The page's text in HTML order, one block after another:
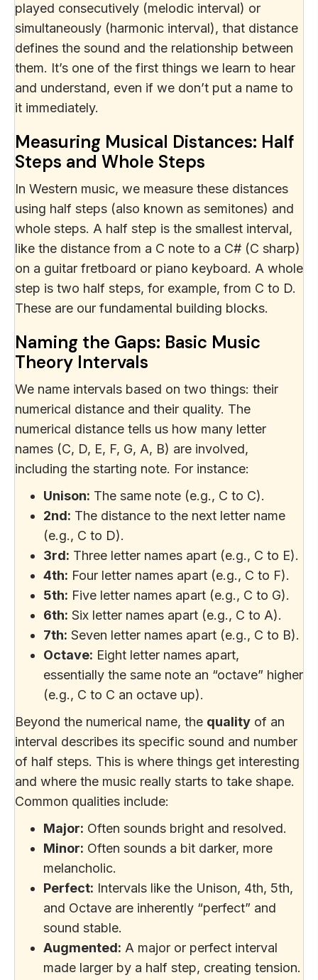
played consecutively (melodic interval) or
simultaneously (harmonic interval), that distance
defines the sound and the relationship between
them. It’s one of the first things we learn to hear
and understand, even if we don’t put a name to
it immediately.
Measuring Musical Distances: Half
Steps and Whole Steps
In Western music, we measure these distances
using half steps (also known as semitones) and
whole steps. A half step is the smallest interval,
like the distance from a C note to a C# (C sharp)
on a guitar fretboard or piano keyboard. A whole
step is two half steps, for example, from C to D.
These are our fundamental building blocks.
Naming the Gaps: Basic Music
Theory Intervals
We name intervals based on two things: their
numerical distance and their quality. The
numerical distance tells us how many letter
names (C, D, E, F, G, A, B) are involved,
including the starting note. For instance:
Unison: The same note (e.g., C to C).
2nd: The distance to the next letter name
(e.g., C to D).
3rd: Three letter names apart (e.g., C to E).
4th: Four letter names apart (e.g., C to F).
5th: Five letter names apart (e.g., C to G).
6th: Six letter names apart (e.g., C to A).
7th: Seven letter names apart (e.g., C to B).
Octave: Eight letter names apart,
essentially the same note an “octave” higher
(e.g., C to C an octave up).
Beyond the numerical name, the quality of an
interval describes its specific sound and number
of half steps. This is where things get interesting
and where the music really starts to take shape.
Common qualities include:
Major: Often sounds bright and resolved.
Minor: Often sounds a bit darker, more
melancholic.
Perfect: Intervals like the Unison, 4th, 5th,
and Octave are inherently “perfect” and
sound stable.
Augmented: A major or perfect interval
made larger by a half step, creating tension.